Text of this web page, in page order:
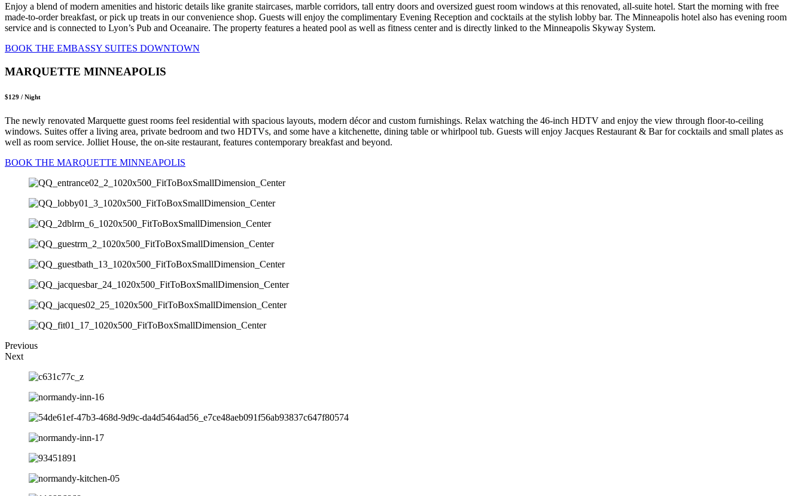
Enjoy a blend of modern amenities and historic details like granite staircases, marble corridors, tall entry doors and oversized guest room windows at this renovated, all-suite hotel. Start the morning with free
made-to-order breakfast, or pick up treats in our convenience shop. Guests will enjoy the complimentary Evening Reception and cocktails at the stylish lobby bar. The Minneapolis hotel also has evening room
service and is connected to Lyon’s Pub and Oceanaire. The property features a heated pool as well as fitness center and is directly linked to the Minneapolis Skyway System.
BOOK THE EMBASSY SUITES DOWNTOWN
MARQUETTE MINNEAPOLIS
$129 / Night
The newly renovated Marquette guest rooms feel residential with spacious layouts, modern décor and custom furnishings. Relax watching the 46-inch HDTV and enjoy the view through floor-to-ceiling
windows. Suites offer a living area, private bedroom and two HDTVs, and some have a kitchenette, dining table or whirlpool tub. Guests will enjoy Jacques Restaurant & Bar for cocktails and small plates as
well as room service. Jolliet House, the on-site restaurant, features contemporary breakfast and beyond.
BOOK THE MARQUETTE MINNEAPOLIS
Previous
Next